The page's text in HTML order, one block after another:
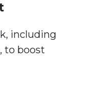
including
to boost